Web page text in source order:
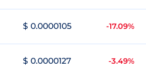
$ 0.0000105 -17.09%
$ 0.0000127 -3.49%